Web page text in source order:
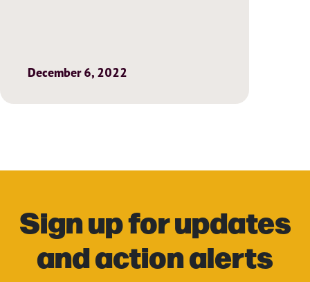
December 6, 2022
Sign up for updates
and action alerts